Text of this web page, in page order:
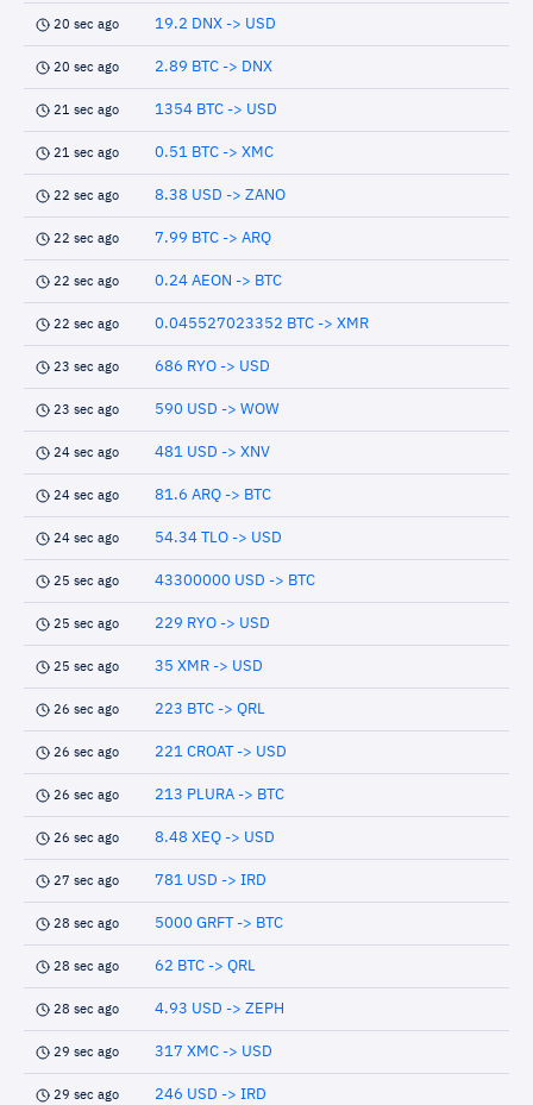
20 sec ago 19.2 DNX -> USD
20 sec ago 2.89 BTC -> DNX
21 sec ago 1354 BTC -> USD
21 sec ago 0.51 BTC -> XMC
22 sec ago 8.38 USD -> ZANO
22 sec ago 7.99 BTC -> ARQ
22 sec ago 0.24 AEON -> BTC
22 sec ago 0.045527023352 BTC -> XMR
23 sec ago 686 RYO -> USD
23 sec ago 590 USD -> WOW
24 sec ago 481 USD -> XNV
24 sec ago 81.6 ARQ -> BTC
24 sec ago 54.34 TLO -> USD
25 sec ago 43300000 USD -> BTC
25 sec ago 229 RYO -> USD
25 sec ago 35 XMR -> USD
26 sec ago 223 BTC -> QRL
26 sec ago 221 CROAT -> USD
26 sec ago 213 PLURA -> BTC
26 sec ago 8.48 XEQ -> USD
27 sec ago 781 USD -> IRD
28 sec ago 5000 GRFT -> BTC
28 sec ago 62 BTC -> QRL
28 sec ago 4.93 USD -> ZEPH
29 sec ago 317 XMC -> USD
29 sec ago 246 USD -> IRD